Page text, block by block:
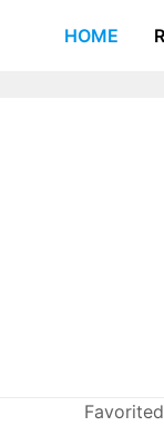
HOME
Favorited